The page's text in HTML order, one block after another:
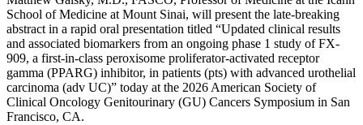
School of Medicine at Mount Sinai, will present the late-breaking
abstract in a rapid oral presentation titled “Updated clinical results
and associated biomarkers from an ongoing phase 1 study of FX-
909, a first-in-class peroxisome proliferator-activated receptor
gamma (PPARG) inhibitor, in patients (pts) with advanced urothelial
carcinoma (adv UC)” today at the 2026 American Society of
Clinical Oncology Genitourinary (GU) Cancers Symposium in San
Francisco, CA.